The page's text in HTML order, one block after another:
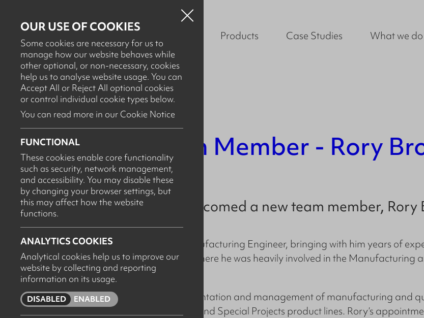
OUR USE OF COOKIES
Some cookies are necessary for us to
manage how our website behaves while
other optional, or non-necessary, cookies
help us to analyse website usage. You can
Accept All or Reject All optional cookies
or control individual cookie types below.
You can read more in our Cookie Notice
FUNCTIONAL
These cookies enable core functionality
such as security, network management,
and accessibility. You may disable these
by changing your browser settings, but
this may affect how the website
functions.
ANALYTICS COOKIES
Analytical cookies help us to improve our
website by collecting and reporting
information on its usage.
ENABLED
DISABLED
Products Case Studies What we do
SEPTEMBER 15TH, 2023
New Team Member - Rory
Arcus recently welcomed a new team member, Rory
Rory joins Arcus as a Manufacturing Engineer, bringing with him years of
successful Global OEM, where he was heavily involved in the Manufacturing
teams.
Rory will lead the implementation and management of manufacturing and
VASA, LEVO, POTENTIA and Special Projects product lines. Rory’s